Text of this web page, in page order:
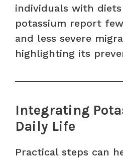
individuals with
potassium report
and less severe
highlighting its
Integrating
Daily Life
Practical steps can